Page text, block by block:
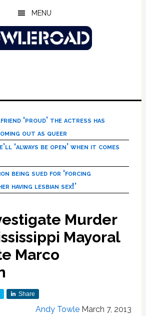
MENU
‘proud’ the actress has
out as queer
‘always be open’ when it comes
being sued for ‘forcing
having lesbian sex!’
Murder
Mayoral
Marco
Share
Andy Towle March 7, 2013